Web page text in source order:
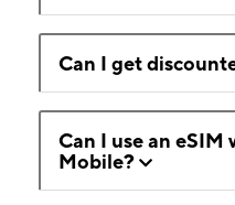
Can I get
Can I use an
Mobile?